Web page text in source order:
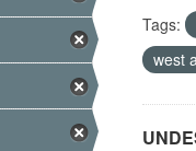
Tags:
west